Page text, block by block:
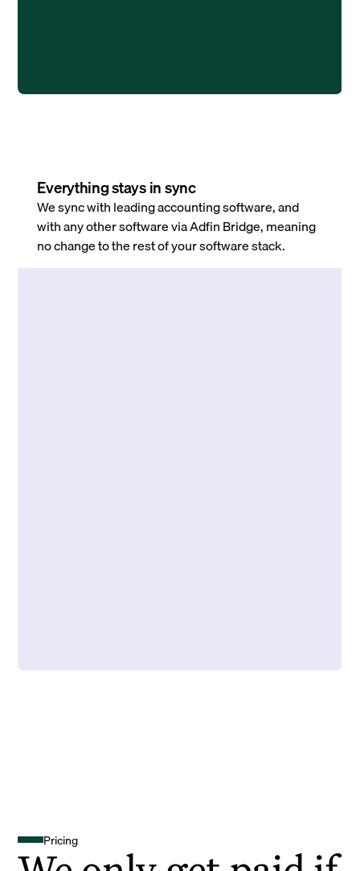
Everything stays in sync
We sync with leading accounting software, and
with any other software via Adfin Bridge, meaning
no change to the rest of your software stack.
Pricing